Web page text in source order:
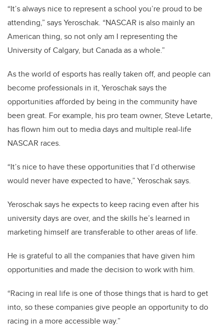
“It’s always nice to represent a school you’re proud to be
attending,” says Yeroschak. “NASCAR is also mainly an
American thing, so not only am I representing the
University of Calgary, but Canada as a whole.”
As the world of esports has really taken off, and people can
become professionals in it, Yeroschak says the
opportunities afforded by being in the community have
been great. For example, his pro team owner, Steve Letarte,
has flown him out to media days and multiple real-life
NASCAR races.
“It’s nice to have these opportunities that I’d otherwise
would never have expected to have,” Yeroschak says.
Yeroschak says he expects to keep racing even after his
university days are over, and the skills he’s learned in
marketing himself are transferable to other areas of life.
He is grateful to all the companies that have given him
opportunities and made the decision to work with him.
“Racing in real life is one of those things that is hard to get
into, so these companies give people an opportunity to do
racing in a more accessible way.”